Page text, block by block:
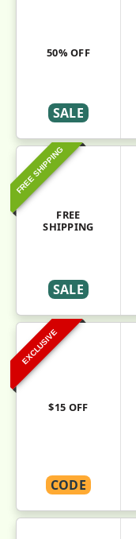
50% OFF
SALE
FREE SHIPPING
FREE
SHIPPING
SALE
EXCLUSIVE
$15 OFF
CODE